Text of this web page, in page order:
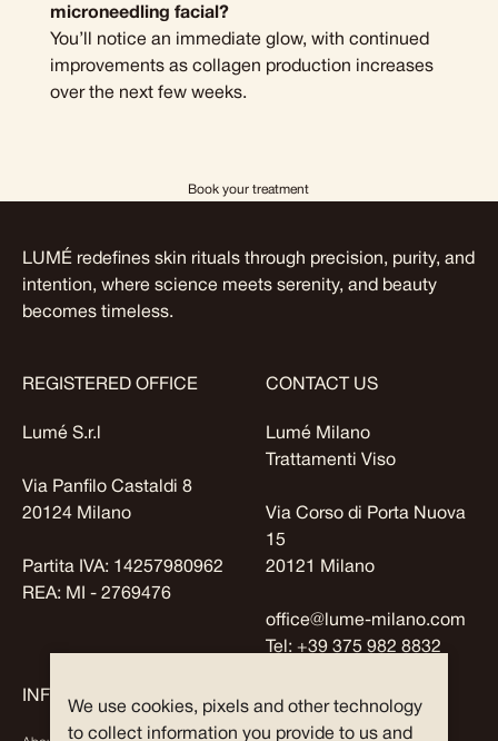
microneedling facial?
You’ll notice an immediate glow, with continued
improvements as collagen production increases
over the next few weeks.
Book your treatment
LUMÉ redefines skin rituals through precision, purity, and
intention, where science meets serenity, and beauty
becomes timeless.
REGISTERED OFFICE
Lumé S.r.l
Via Panfilo Castaldi 8
20124 Milano
Partita IVA: 14257980962
REA: MI - 2769476
CONTACT US
Lumé Milano
Trattamenti Viso
Via Corso di Porta Nuova
15
20121 Milano
office@lume-milano.com
Tel: +39 375 982 8832
INFO
We use cookies, pixels and other technology
to collect information you provide to us and
EXPLORE